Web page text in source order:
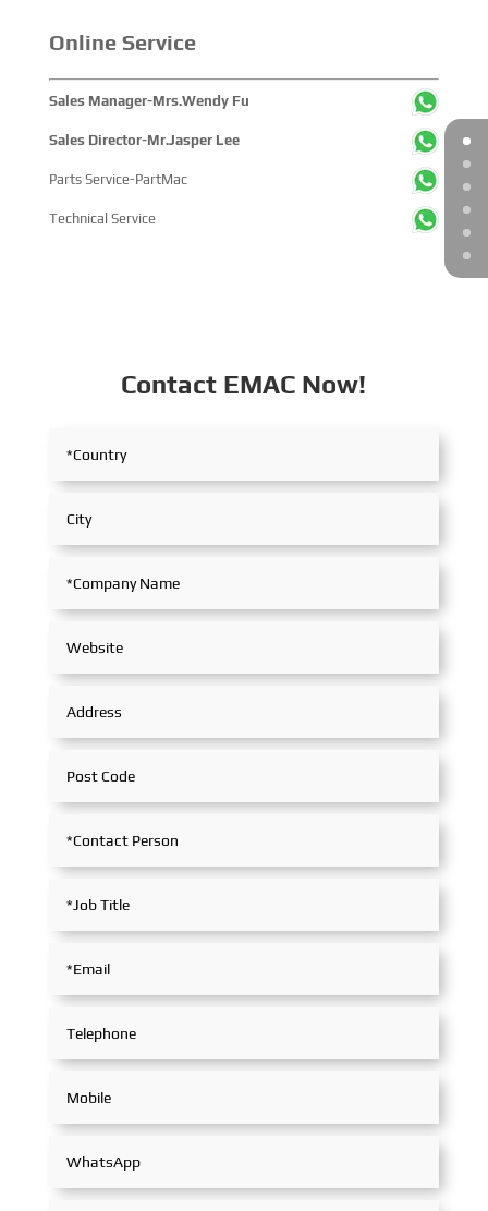
Online Service
Sales Manager-Mrs.Wendy Fu
Sales Director-Mr.Jasper Lee
Parts Service-PartMac
Technical Service
Contact EMAC Now!